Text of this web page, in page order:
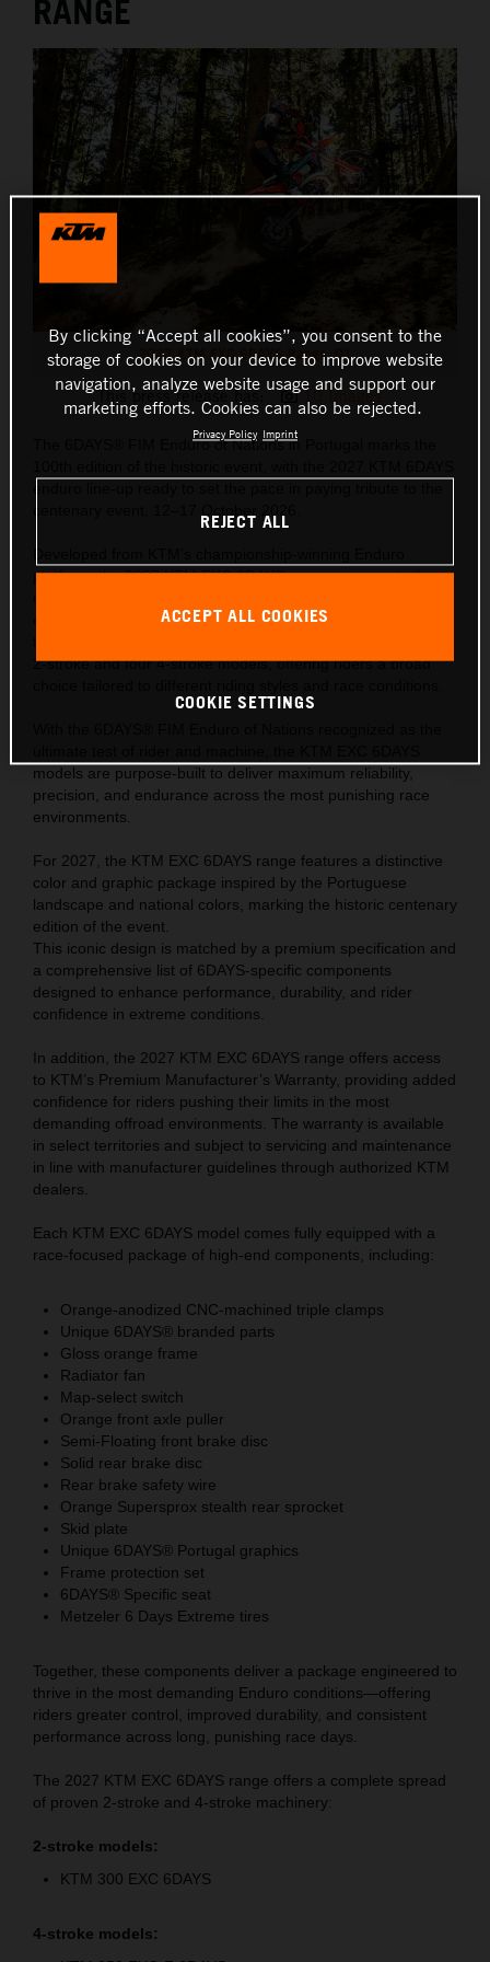
RANGE
2027 KTM EXC 6DAYS Range_01
This press release has: 10 Images
The 6DAYS® FIM Enduro of Nations in Portugal marks the
platform, the 2027 KTM EXC 6DAYS range represents the
engineered to meet the extreme demands of the world’s
2-stroke and four 4-stroke models, offering riders a broad
models are purpose-built to deliver maximum reliability,
precision, and endurance across the most punishing race
environments.
For 2027, the KTM EXC 6DAYS range features a distinctive
color and graphic package inspired by the Portuguese
landscape and national colors, marking the historic centenary
edition of the event.
This iconic design is matched by a premium specification and
a comprehensive list of 6DAYS-specific components
designed to enhance performance, durability, and rider
confidence in extreme conditions.
In addition, the 2027 KTM EXC 6DAYS range offers access
to KTM’s Premium Manufacturer’s Warranty, providing added
confidence for riders pushing their limits in the most
demanding offroad environments. The warranty is available
in select territories and subject to servicing and maintenance
in line with manufacturer guidelines through authorized KTM
dealers.
Each KTM EXC 6DAYS model comes fully equipped with a
race-focused package of high-end components, including:
Orange-anodized CNC-machined triple clamps
Unique 6DAYS® branded parts
Gloss orange frame
Radiator fan
Map-select switch
Orange front axle puller
Semi-Floating front brake disc
Solid rear brake disc
Rear brake safety wire
Orange Supersprox stealth rear sprocket
Skid plate
Unique 6DAYS® Portugal graphics
Frame protection set
6DAYS® Specific seat
Metzeler 6 Days Extreme tires
Together, these components deliver a package engineered to
thrive in the most demanding Enduro conditions—offering
riders greater control, improved durability, and consistent
performance across long, punishing race days.
The 2027 KTM EXC 6DAYS range offers a complete spread
of proven 2-stroke and 4-stroke machinery:
2-stroke models:
KTM 300 EXC 6DAYS
4-stroke models:
By clicking “Accept all cookies”, you consent to the
storage of cookies on your device to improve website
navigation, analyze website usage and support our
marketing efforts. Cookies can also be rejected.
Privacy Policy Imprint
REJECT ALL
ACCEPT ALL COOKIES
COOKIE SETTINGS